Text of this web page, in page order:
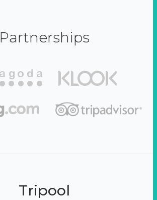
Partnerships
Tripool